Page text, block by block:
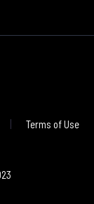
Terms of Use